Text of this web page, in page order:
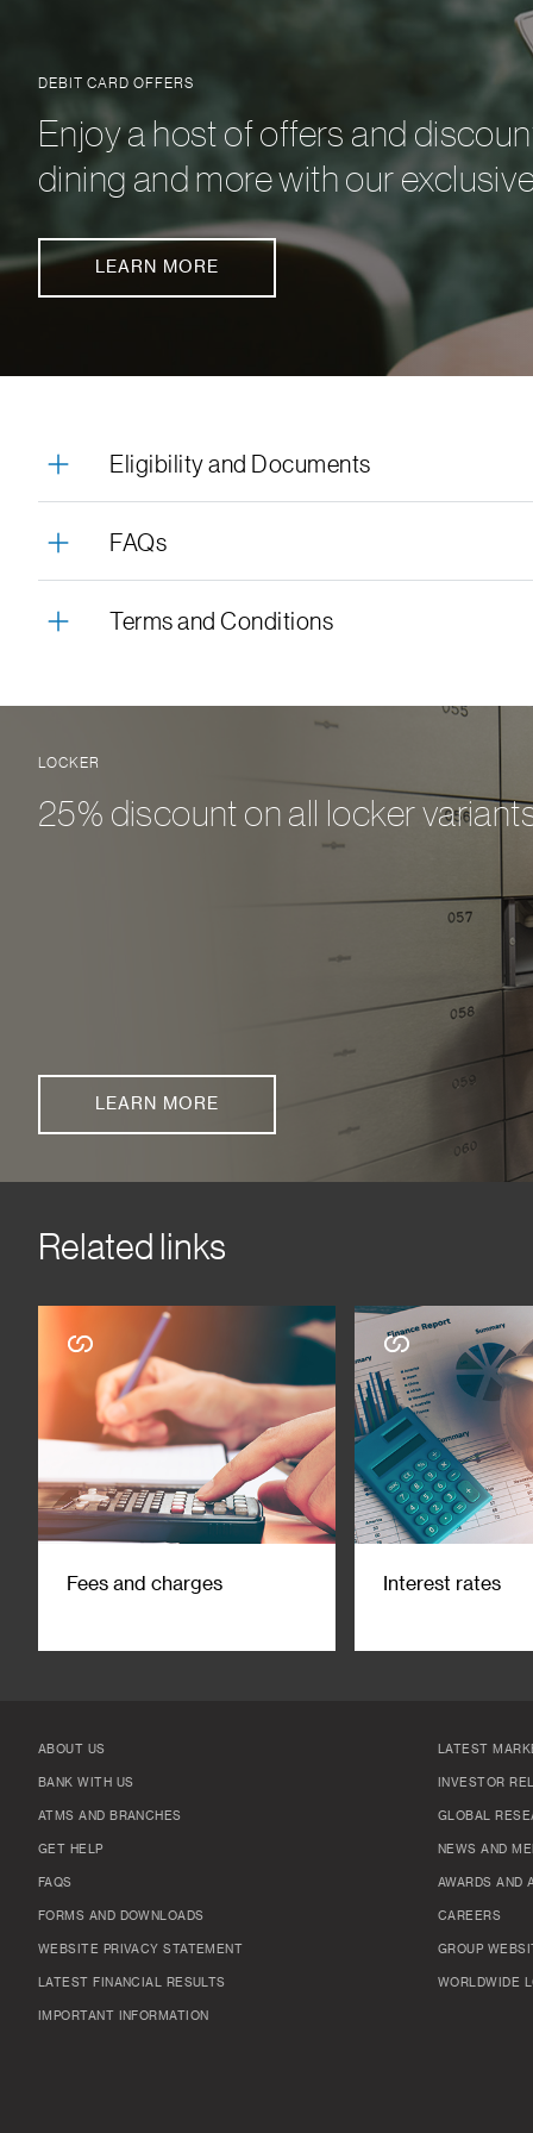
DEBIT CARD OFFERS
Enjoy a host of offers and
dining and more with our
LEARN MORE
Eligibility and Documents
FAQs
Terms and Conditions
LOCKER
25% discount on all locker
LEARN MORE
Related links
Fees and charges Interest rates
ABOUT US
BANK WITH US
ATMS AND BRANCHES
GET HELP
FAQS
FORMS AND DOWNLOADS
WEBSITE PRIVACY STATEMENT
LATEST FINANCIAL RESULTS
IMPORTANT INFORMATION
LATEST
INVESTOR
GLOBAL
NEWS AND
AWARDS AND
CAREERS
GROUP
WORLDWIDE